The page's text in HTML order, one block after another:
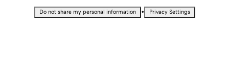
Do not share my personal information • Privacy Settings